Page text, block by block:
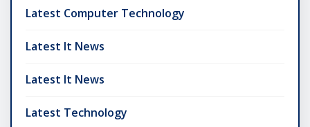
Latest Computer Technology
Latest It News
Latest It News
Latest Technology